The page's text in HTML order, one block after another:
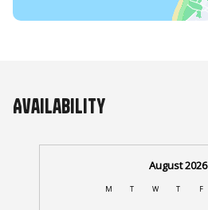
Availability